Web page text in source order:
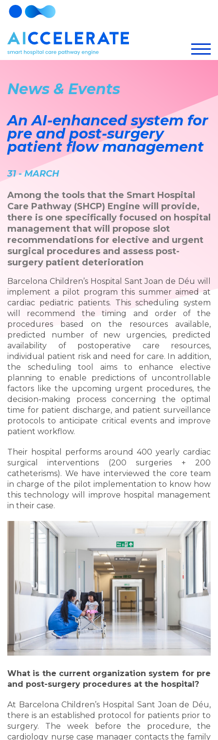
News & Events
An AI-enhanced system for
pre and post-surgery
patient flow management
31 - MARCH
Among the tools that the Smart Hospital
Care Pathway (SHCP) Engine will provide,
there is one specifically focused on hospital
management that will propose slot
recommendations for elective and urgent
surgical procedures and assess post-
surgery patient deterioration
Barcelona Children’s Hospital Sant Joan de Déu will
implement a pilot program this summer aimed at
cardiac pediatric patients. This scheduling system
will recommend the timing and order of the
procedures based on the resources available,
predicted number of new urgencies, predicted
availability of postoperative care resources,
individual patient risk and need for care. In addition,
the scheduling tool aims to enhance elective
planning to enable predictions of uncontrollable
factors like the upcoming urgent procedures, the
decision-making process concerning the optimal
time for patient discharge, and patient surveillance
protocols to anticipate critical events and improve
patient workflow.
Their hospital performs around 400 yearly cardiac
surgical interventions (200 surgeries + 200
catheterisms). We have interviewed the core team
in charge of the pilot implementation to know how
this technology will improve hospital management
in their case.
What is the current organization system for pre
and post-surgery procedures at the hospital?
At Barcelona Children’s Hospital Sant Joan de Déu,
there is an established protocol for patients prior to
surgery. The week before the procedure, the
cardiology nurse case manager contacts the family